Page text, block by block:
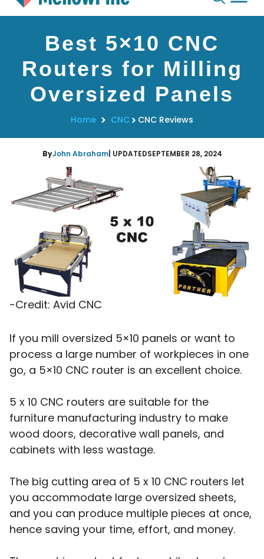
Best 5×10 CNC
Routers for Milling
Oversized Panels
Home CNC CNC Reviews
ByJohn Abraham| UPDATEDSEPTEMBER 28, 2024
-Credit: Avid CNC
If you mill oversized 5×10 panels or want to
process a large number of workpieces in one
go, a 5×10 CNC router is an excellent choice.
5 x 10 CNC routers are suitable for the
furniture manufacturing industry to make
wood doors, decorative wall panels, and
cabinets with less wastage.
The big cutting area of 5 x 10 CNC routers let
you accommodate large oversized sheets,
and you can produce multiple pieces at once,
hence saving your time, effort, and money.